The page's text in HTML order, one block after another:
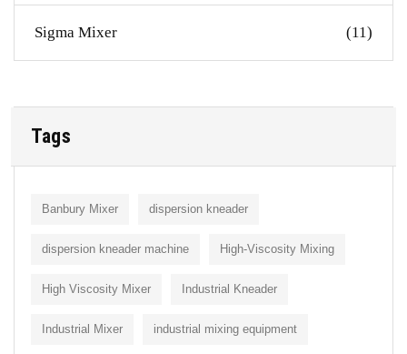
Sigma Mixer (11)
Tags
Banbury Mixer dispersion kneader
dispersion kneader machine High-Viscosity Mixing
High Viscosity Mixer Industrial Kneader
Industrial Mixer industrial mixing equipment